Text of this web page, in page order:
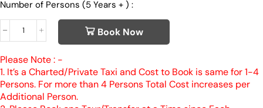
Number of Persons (5 Years + ) :
Book Now
Please Note : -
1. It’s a Charted/Private Taxi and Cost to Book is same for 1-4
Persons. For more than 4 Persons Total Cost increases per
Additional Person.